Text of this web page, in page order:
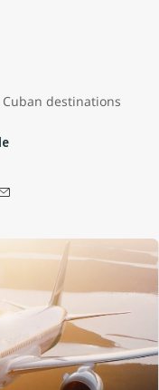
destinations